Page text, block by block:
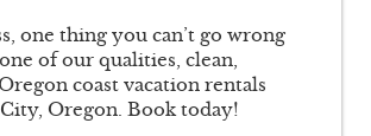
one thing you can’t go wrong
of our qualities, clean,
coast vacation rentals
Oregon. Book today!